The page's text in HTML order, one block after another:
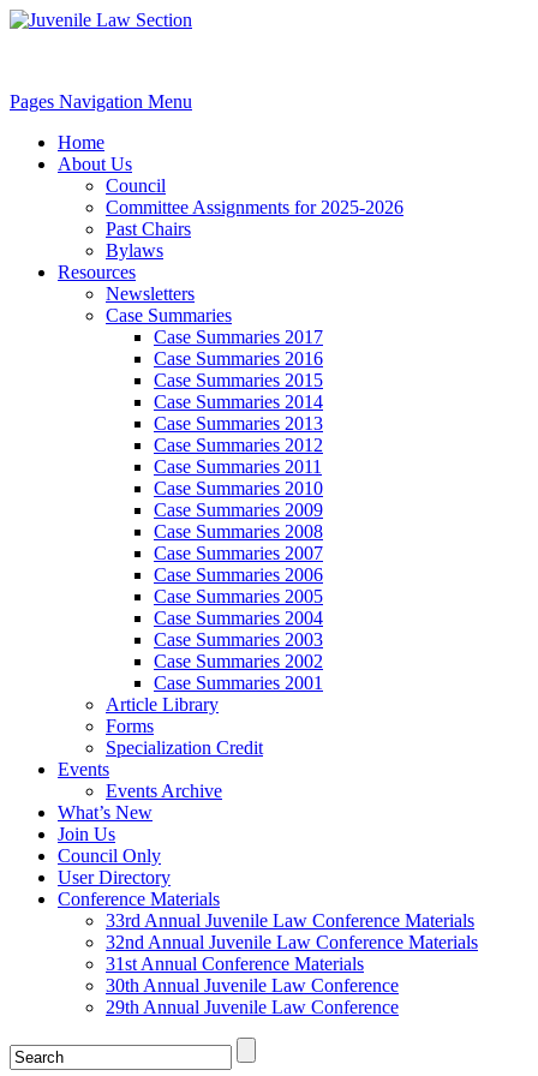
Pages Navigation Menu
Home
About Us
Council
Committee Assignments for 2025-2026
Past Chairs
Bylaws
Resources
Newsletters
Case Summaries
Case Summaries 2017
Case Summaries 2016
Case Summaries 2015
Case Summaries 2014
Case Summaries 2013
Case Summaries 2012
Case Summaries 2011
Case Summaries 2010
Case Summaries 2009
Case Summaries 2008
Case Summaries 2007
Case Summaries 2006
Case Summaries 2005
Case Summaries 2004
Case Summaries 2003
Case Summaries 2002
Case Summaries 2001
Article Library
Forms
Specialization Credit
Events
Events Archive
What’s New
Join Us
Council Only
User Directory
Conference Materials
33rd Annual Juvenile Law Conference Materials
32nd Annual Juvenile Law Conference Materials
31st Annual Conference Materials
30th Annual Juvenile Law Conference
29th Annual Juvenile Law Conference